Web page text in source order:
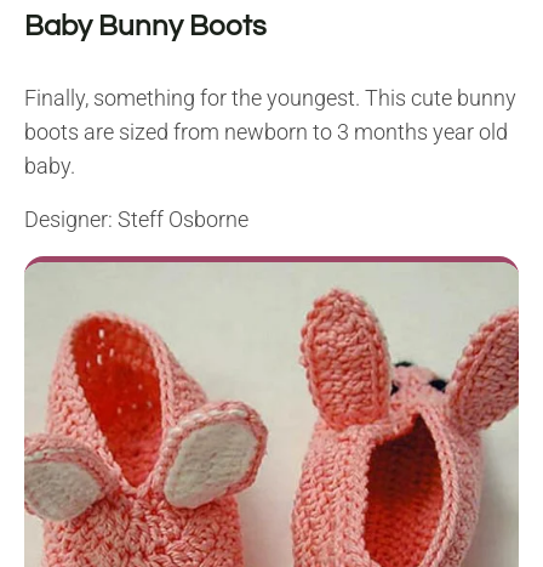
Baby Bunny Boots
Finally, something for the youngest. This cute bunny
boots are sized from newborn to 3 months year old
baby.
Designer: Steff Osborne